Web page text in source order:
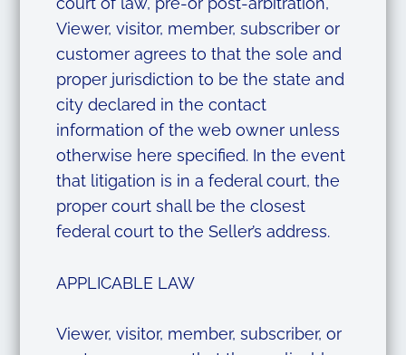
Viewer, visitor, member, subscriber or
customer agrees to that the sole and
proper jurisdiction to be the state and
city declared in the contact
information of the web owner unless
otherwise here specified. In the event
that litigation is in a federal court, the
proper court shall be the closest
federal court to the Seller’s address.
APPLICABLE LAW
Viewer, visitor, member, subscriber, or